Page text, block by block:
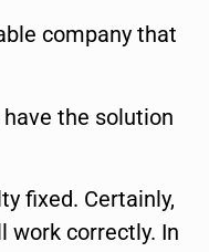
company that
the solution
fixed. Certainly,
work correctly. In